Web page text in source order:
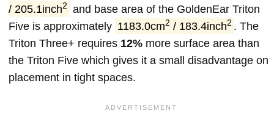
/ 205.1inch2
and base area of the GoldenEar Triton
Five is approximately 1183.0cm2 / 183.4inch2 . The
Triton Three+ requires 12% more surface area than
the Triton Five which gives it a small disadvantage on
placement in tight spaces.